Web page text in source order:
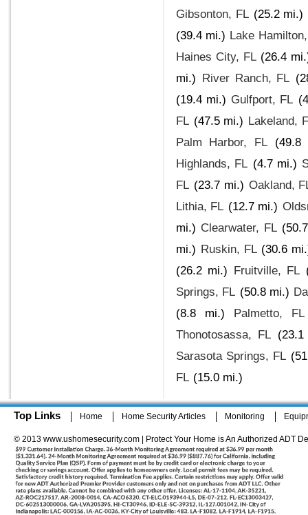
Gibsonton, FL (25.2 mi.)
(39.4 mi.) Lake
Haines City, FL (26.4
mi.) River Ranch, FL
(19.4 mi.) Gulfport, FL
FL (47.5 mi.) Lakeland,
Palm Harbor, FL
(49.8
Highlands, FL (4.7 mi.)
FL (23.7 mi.) Oakland,
Lithia, FL (12.7 mi.)
mi.) Clearwater, FL
mi.) Ruskin, FL (30.6
(26.2 mi.) Fruitville, FL
Springs, FL (50.8 mi.)
(8.8 mi.)
Palmetto, FL
Thonotosassa, FL
Sarasota Springs, FL
FL (15.0 mi.)
Top Links Home Home Security Articles Monitoring
© 2013 www.ushomesecurity.com | Protect Your Home is An Authorized ADT